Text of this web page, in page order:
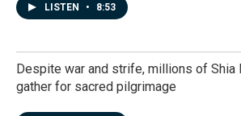
LISTEN • 8:53
Despite war and strife, millions of Shia
gather for sacred pilgrimage